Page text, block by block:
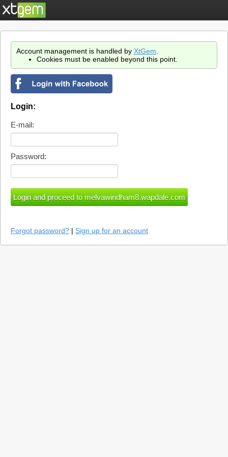
Account management is handled by XtGem
Cookies must be enabled beyond this point.
Login:
E-mail:
Password:
Forgot password? | Sign up for an account